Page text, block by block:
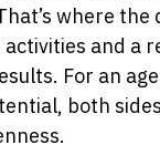
where the
activities and a
For an
both